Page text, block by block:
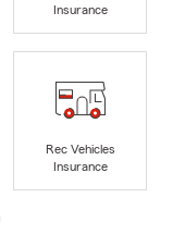
Insurance
Rec Vehicles
Insurance